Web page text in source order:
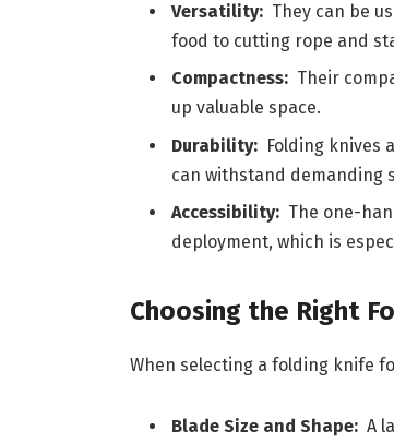
Versatility:They can be
food to cutting rope and
Compactness:Their
up valuable space.
Durability:Folding knives
can withstand demanding
Accessibility:The one-
deployment, which is
Choosing the Right
When selecting a folding knife
Blade Size and Shape:A